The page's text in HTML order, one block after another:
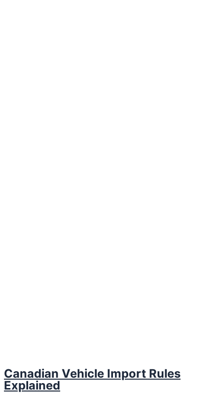
Canadian Vehicle Import Rules
Explained